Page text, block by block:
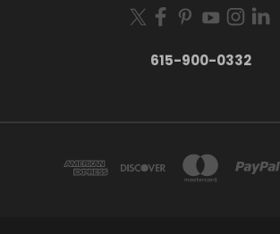
615-900-0332